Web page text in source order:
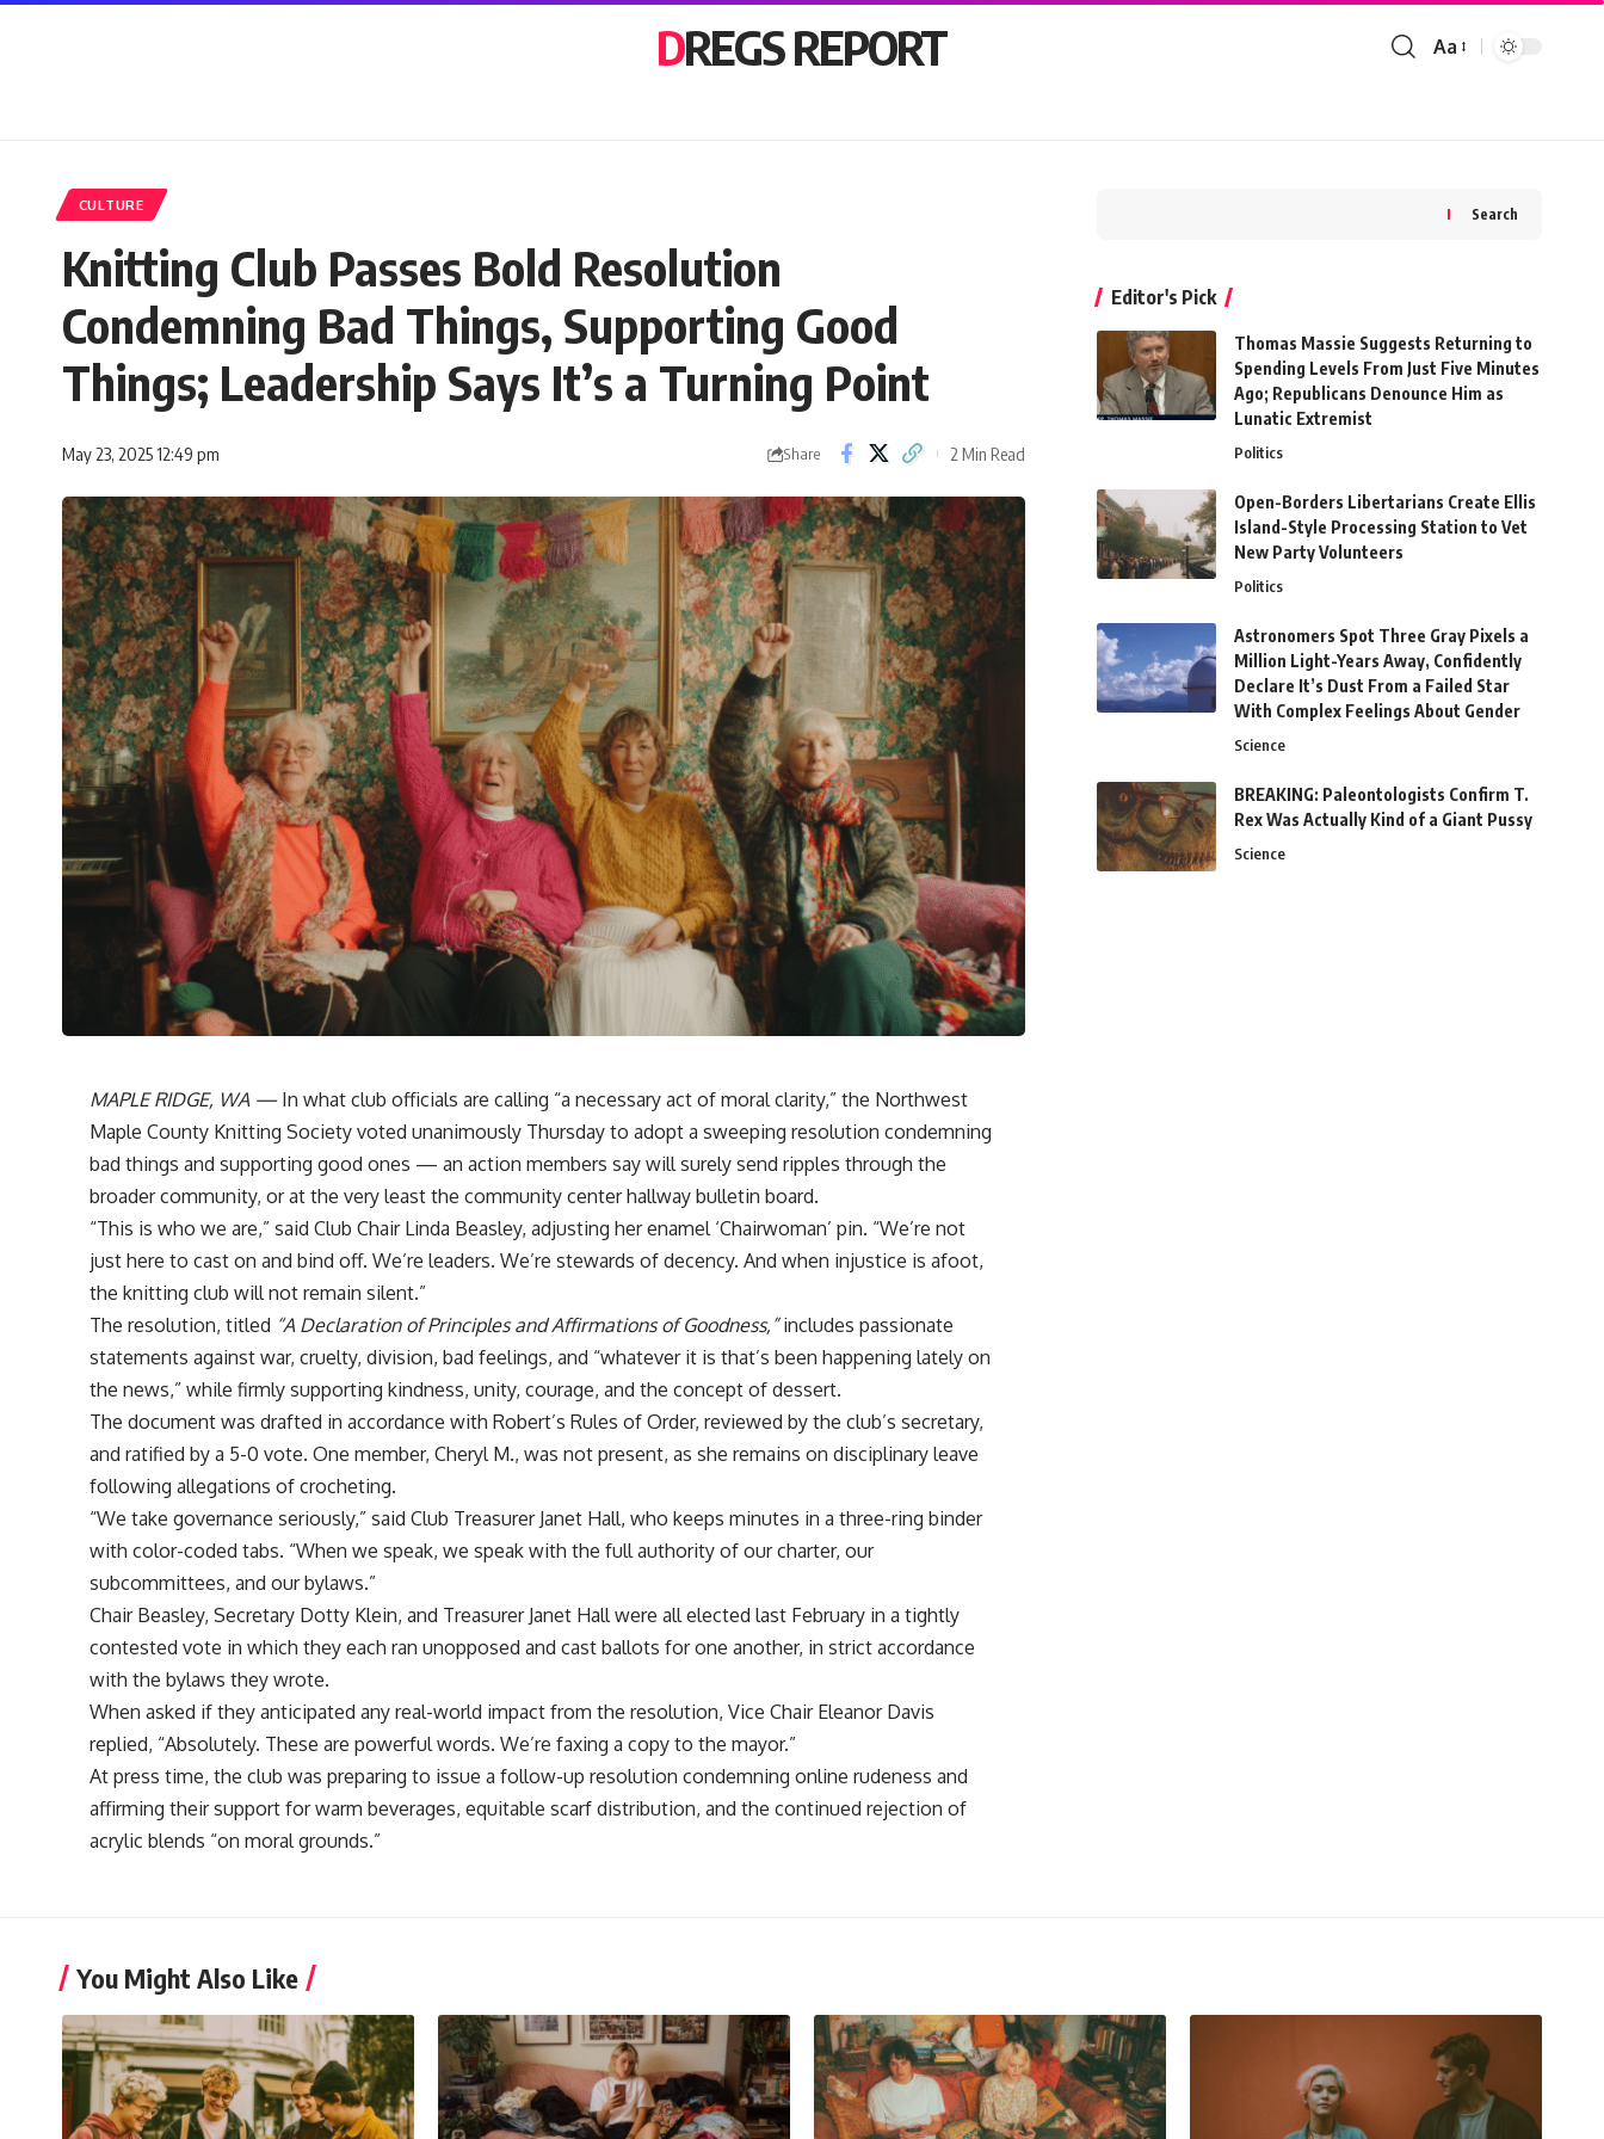
DREGS REPORT
Font
Aa
CULTURE
Knitting Club Passes Bold Resolution
Condemning Bad Things, Supporting Good
Things; Leadership Says It’s a Turning Point
May 23, 2025 12:49 pm Share 2 Min Read
MAPLE RIDGE, WA — In what club officials are calling “a necessary act of moral clarity,” the Northwest
Maple County Knitting Society voted unanimously Thursday to adopt a sweeping resolution condemning
bad things and supporting good ones — an action members say will surely send ripples through the
broader community, or at the very least the community center hallway bulletin board.
“This is who we are,” said Club Chair Linda Beasley, adjusting her enamel ‘Chairwoman’ pin. “We’re not
just here to cast on and bind off. We’re leaders. We’re stewards of decency. And when injustice is afoot,
the knitting club will not remain silent.”
The resolution, titled “A Declaration of Principles and Affirmations of Goodness,”includes passionate
statements against war, cruelty, division, bad feelings, and “whatever it is that’s been happening lately on
the news,” while firmly supporting kindness, unity, courage, and the concept of dessert.
The document was drafted in accordance with Robert’s Rules of Order, reviewed by the club’s secretary,
and ratified by a 5-0 vote. One member, Cheryl M., was not present, as she remains on disciplinary leave
following allegations of crocheting.
“We take governance seriously,” said Club Treasurer Janet Hall, who keeps minutes in a three-ring binder
with color-coded tabs. “When we speak, we speak with the full authority of our charter, our
subcommittees, and our bylaws.”
Chair Beasley, Secretary Dotty Klein, and Treasurer Janet Hall were all elected last February in a tightly
contested vote in which they each ran unopposed and cast ballots for one another, in strict accordance
with the bylaws they wrote.
When asked if they anticipated any real-world impact from the resolution, Vice Chair Eleanor Davis
replied, “Absolutely. These are powerful words. We’re faxing a copy to the mayor.”
At press time, the club was preparing to issue a follow-up resolution condemning online rudeness and
affirming their support for warm beverages, equitable scarf distribution, and the continued rejection of
acrylic blends “on moral grounds.”
Search
Editor's Pick
Thomas Massie Suggests Returning to
Spending Levels From Just Five Minutes
Ago; Republicans Denounce Him as
Lunatic Extremist
Politics
Open-Borders Libertarians Create Ellis
Island-Style Processing Station to Vet
New Party Volunteers
Politics
Astronomers Spot Three Gray Pixels a
Million Light-Years Away, Confidently
Declare It’s Dust From a Failed Star
With Complex Feelings About Gender
Science
BREAKING: Paleontologists Confirm T.
Rex Was Actually Kind of a Giant Pussy
Science
You Might Also Like